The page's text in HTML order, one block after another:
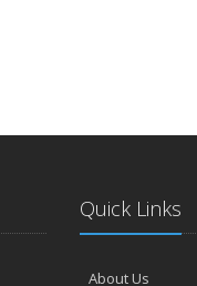
Quick Links
About Us